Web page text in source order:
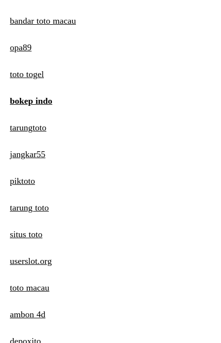
bandar toto macau
opa89
toto togel
bokep indo
tarungtoto
jangkar55
piktoto
tarung toto
situs toto
userslot.org
toto macau
ambon 4d